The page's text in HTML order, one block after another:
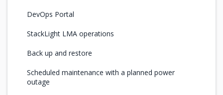
DevOps Portal
StackLight LMA operations
Back up and restore
Scheduled maintenance with a planned power
outage